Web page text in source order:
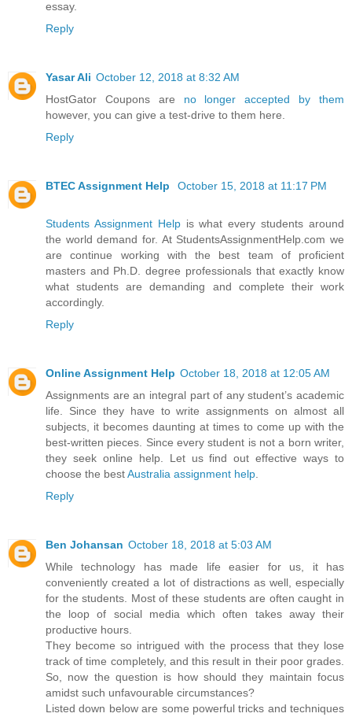
essay.
Reply
Yasar Ali October 12, 2018 at 8:32 AM
HostGator Coupons are no longer accepted by them
however, you can give a test-drive to them here.
Reply
BTEC Assignment Help October 15, 2018 at 11:17 PM
Students Assignment Helpis what every students around
the world demand for. At StudentsAssignmentHelp.com we
are continue working with the best team of proficient
masters and Ph.D. degree professionals that exactly know
what students are demanding and complete their work
accordingly.
Reply
Online Assignment Help October 18, 2018 at 12:05 AM
Assignments are an integral part of any student’s academic
life. Since they have to write assignments on almost all
subjects, it becomes daunting at times to come up with the
best-written pieces. Since every student is not a born writer,
they seek online help. Let us find out effective ways to
choose the bestAustralia assignment help.
Reply
Ben Johansan October 18, 2018 at 5:03 AM
While technology has made life easier for us, it has
conveniently created a lot of distractions as well, especially
for the students. Most of these students are often caught in
the loop of social media which often takes away their
productive hours.
They become so intrigued with the process that they lose
track of time completely, and this result in their poor grades.
So, now the question is how should they maintain focus
amidst such unfavourable circumstances?
Listed down below are some powerful tricks and techniques